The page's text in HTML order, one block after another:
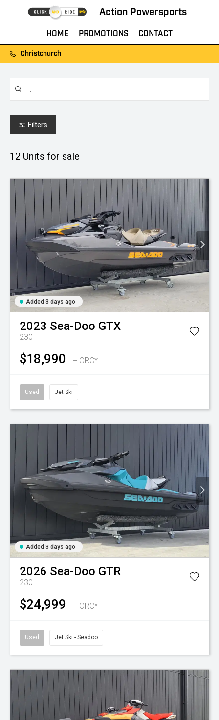
Action Powersports
HOME PROMOTIONS CONTACT
Christchurch
Filters
12 Units for sale
Added 3 days ago
2023 Sea-Doo GTX
230
$18,990 + ORC*
Used Jet Ski
Added 3 days ago
2026 Sea-Doo GTR
230
$24,999 + ORC*
Used Jet Ski - Seadoo